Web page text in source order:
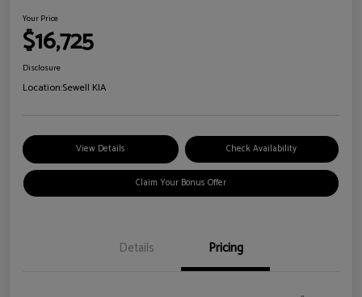
Your Price
$16,725
Disclosure
Location:Sewell KIA
View Details Check Availability
Claim Your Bonus Offer
Details Pricing